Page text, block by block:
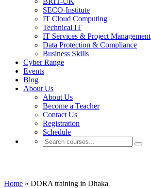
SECO-Institute
IT Cloud Computing
Technical IT
IT Services & Project Management
Data Protection & Compliance
Business Skills
Cyber Range
Events
Blog
About Us
About Us
Become a Teacher
Contact Us
Registration
Schedule
Home » DORA training in Dhaka